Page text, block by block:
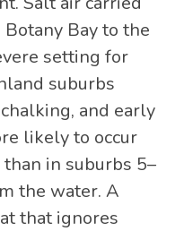
Bay to the
setting for
suburbs
and early
likely to occur
in suburbs 5–
the water. A
that ignores